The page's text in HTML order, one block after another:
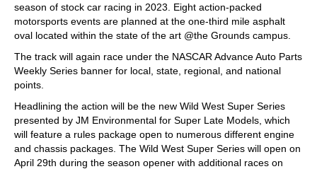
season of stock car racing in 2023. Eight action-packed
motorsports events are planned at the one-third mile asphalt
oval located within the state of the art @the Grounds campus.
The track will again race under the NASCAR Advance Auto Parts
Weekly Series banner for local, state, regional, and national
points.
Headlining the action will be the new Wild West Super Series
presented by JM Environmental for Super Late Models, which
will feature a rules package open to numerous different engine
and chassis packages. The Wild West Super Series will open on
April 29th during the season opener with additional races on